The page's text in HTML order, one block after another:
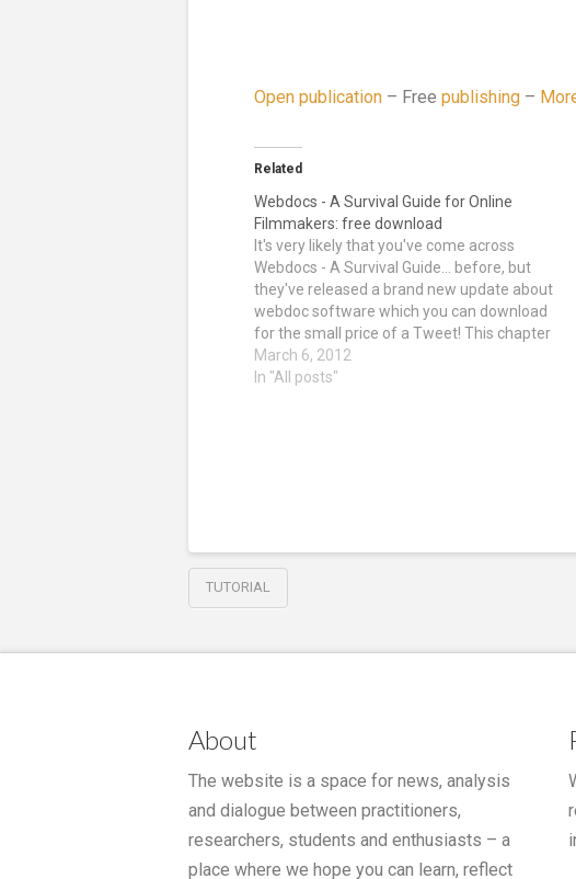
Open publication – Free publishing –
Related
Webdocs - A Survival Guide for Online
Filmmakers: free download
It's very likely that you've come across
Webdocs - A Survival Guide... before, but
they've released a brand new update about
webdoc software which you can download
for the small price of a Tweet! This chapter
includes the 3WDOC and Klynt software
which you can learn how to use at…
March 6, 2012
In "All posts"
TUTORIAL
About
The website is a space for news, analysis
and dialogue between practitioners,
researchers, students and enthusiasts – a
place where we hope you can learn, reflect